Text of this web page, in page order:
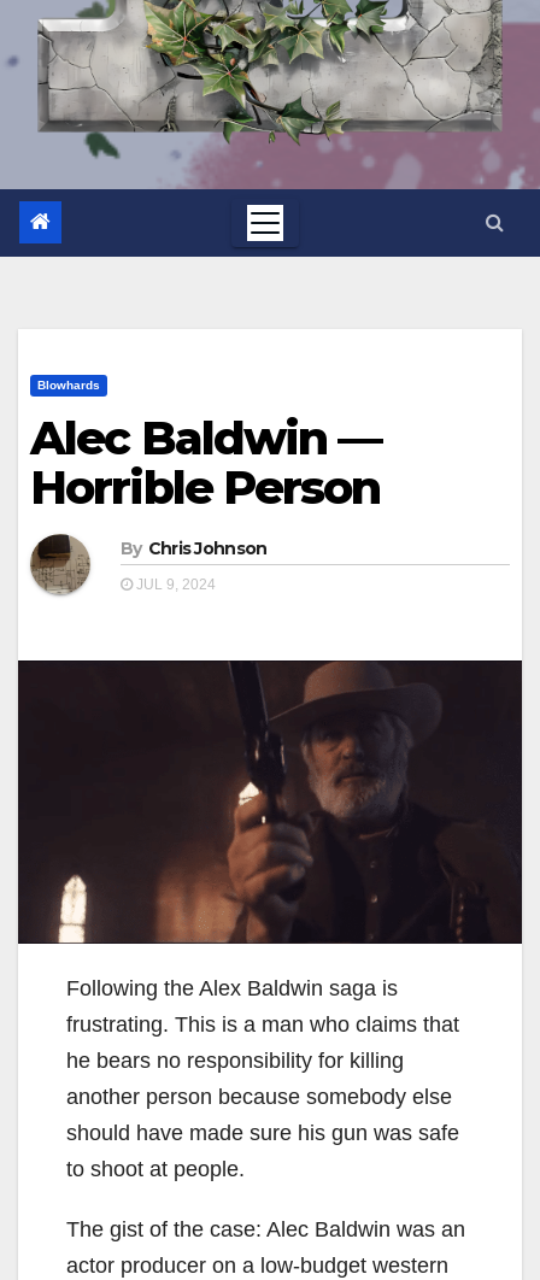
Blowhards
Alec Baldwin —
Horrible Person
By Chris Johnson
JUL 9, 2024
Following the Alex Baldwin saga is
frustrating. This is a man who claims that
he bears no responsibility for killing
another person because somebody else
should have made sure his gun was safe
to shoot at people.
The gist of the case: Alec Baldwin was an
actor producer on a low-budget western